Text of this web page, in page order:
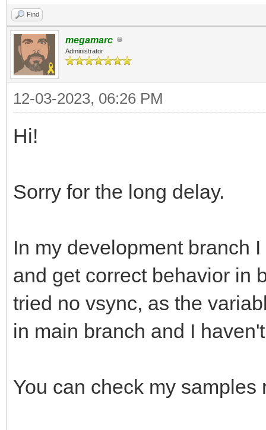
Find
megamarc
Administrator
12-03-2023, 06:26 PM
Hi!
Sorry for the long delay.
In my development branch
and get correct behavior in
tried no vsync, as the
in main branch and I
You can check my